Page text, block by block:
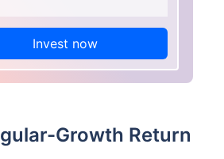
Invest now
Growth Return